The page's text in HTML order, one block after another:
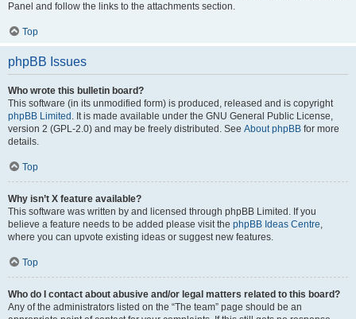
Panel and follow the links to the attachments section.
Top
phpBB Issues
Who wrote this bulletin board?
This software (in its unmodified form) is produced, released and is copyright
phpBB Limited . It is made available under the GNU General Public License,
version 2 (GPL-2.0) and may be freely distributed. See About phpBB for more
details.
Top
Why isn’t X feature available?
This software was written by and licensed through phpBB Limited. If you
believe a feature needs to be added please visit the phpBB Ideas Centre,
where you can upvote existing ideas or suggest new features.
Top
Who do I contact about abusive and/or legal matters related to this board?
Any of the administrators listed on the “The team” page should be an